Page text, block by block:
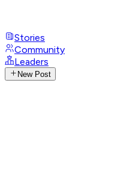
Stories
Community
Leaders
New Post